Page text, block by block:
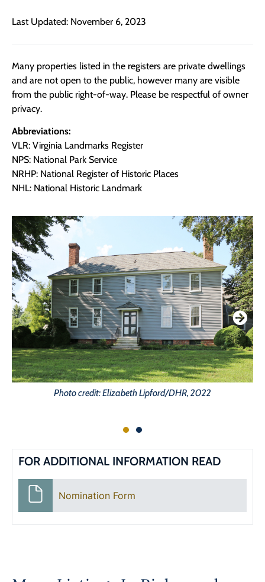
Last Updated: November 6, 2023
Many properties listed in the registers are private dwellings
and are not open to the public, however many are visible
from the public right-of-way. Please be respectful of owner
privacy.
Abbreviations:
VLR: Virginia Landmarks Register
NPS: National Park Service
NRHP: National Register of Historic Places
NHL: National Historic Landmark
Photo credit: Elizabeth Lipford/DHR, 2022
FOR ADDITIONAL INFORMATION READ
Nomination Form